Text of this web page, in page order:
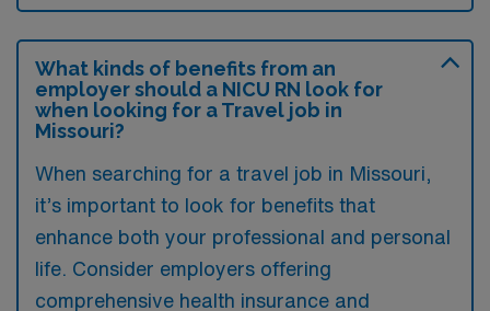
What kinds of benefits from an
employer should a NICU RN look for
when looking for a Travel job in
Missouri?
When searching for a travel job in Missouri,
it’s important to look for benefits that
enhance both your professional and personal
life. Consider employers offering
comprehensive health insurance and